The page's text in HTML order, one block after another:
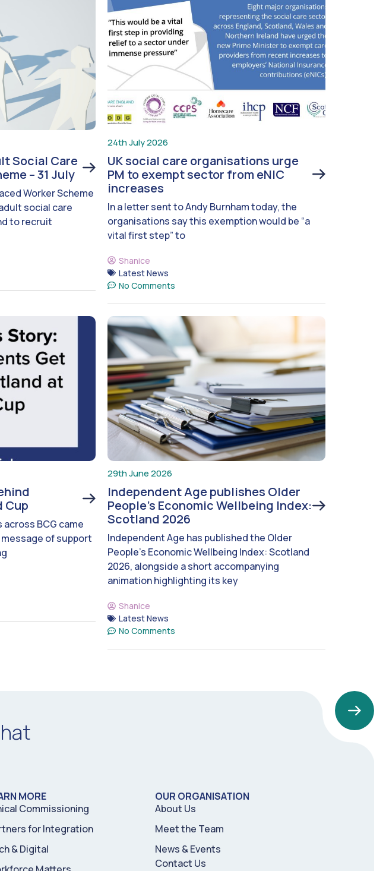
Social Care
– 31 July
Worker Scheme
social care
to recruit
24th July 2026
UK social care organisations urge
PM to exempt sector from eNIC
increases
In a letter sent to Andy Burnham today, the
organisations say this exemption would be “a
vital first step” to
Shanice
Latest News
No Comments
Cup
BCG came
of support
29th June 2026
Independent Age publishes Older
People’s Economic Wellbeing Index:
Scotland 2026
Independent Age has published the Older
People’s Economic Wellbeing Index: Scotland
2026, alongside a short accompanying
animation highlighting its key
Shanice
Latest News
No Comments
MORE
Commissioning
for Integration
& Digital
OUR ORGANISATION
About Us
Meet the Team
News & Events
Contact Us